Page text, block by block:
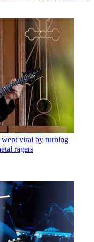
viral by turning
ragers